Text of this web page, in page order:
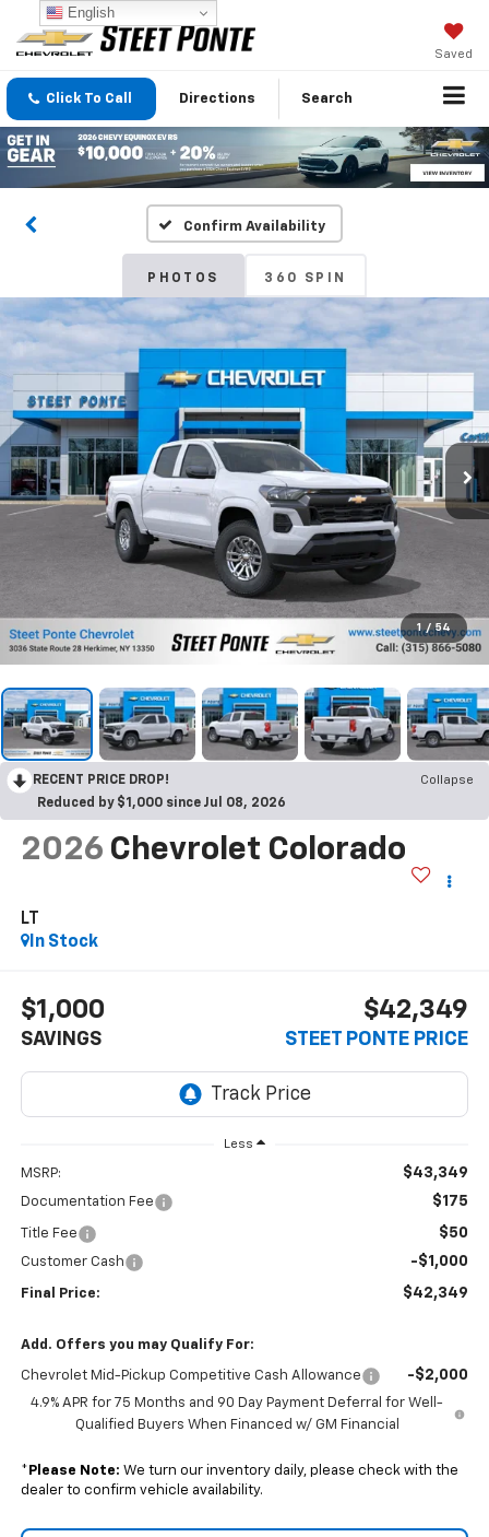
Saved
Click To Call Directions Search
Confirm Availability
PHOTOS 360 SPIN
1 / 54
RECENT PRICE DROP!
Collapse
Reduced by $1,000 since Jul 08, 2026
2026 Chevrolet Colorado
LT
In Stock
$1,000
SAVINGS
$42,349
STEET PONTE PRICE
Less
MSRP: $43,349
Documentation Fee $175
Title Fee $50
Customer Cash -$1,000
Final Price: $42,349
Add. Offers you may Qualify For:
Chevrolet Mid-Pickup Competitive Cash Allowance -$2,000
4.9% APR for 75 Months and 90 Day Payment Deferral for Well-
Qualified Buyers When Financed w/ GM Financial
* Please Note: We turn our inventory daily, please check with the
dealer to confirm vehicle availability.
English